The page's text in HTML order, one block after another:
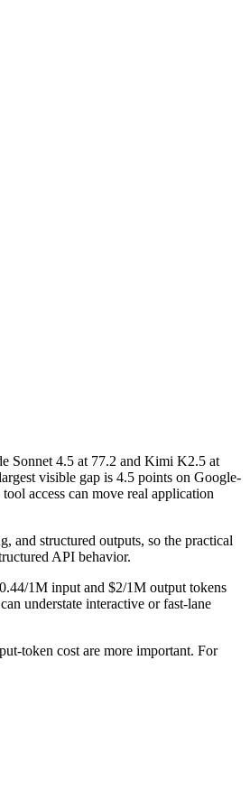
Sonnet 4.5 at 77.2 and Kimi K2.5 at
visible gap is 4.5 points on Google-
access can move real application
and structured outputs, so the practical
API behavior.
1M input and $2/1M output tokens
understate interactive or fast-lane
token cost are more important. For